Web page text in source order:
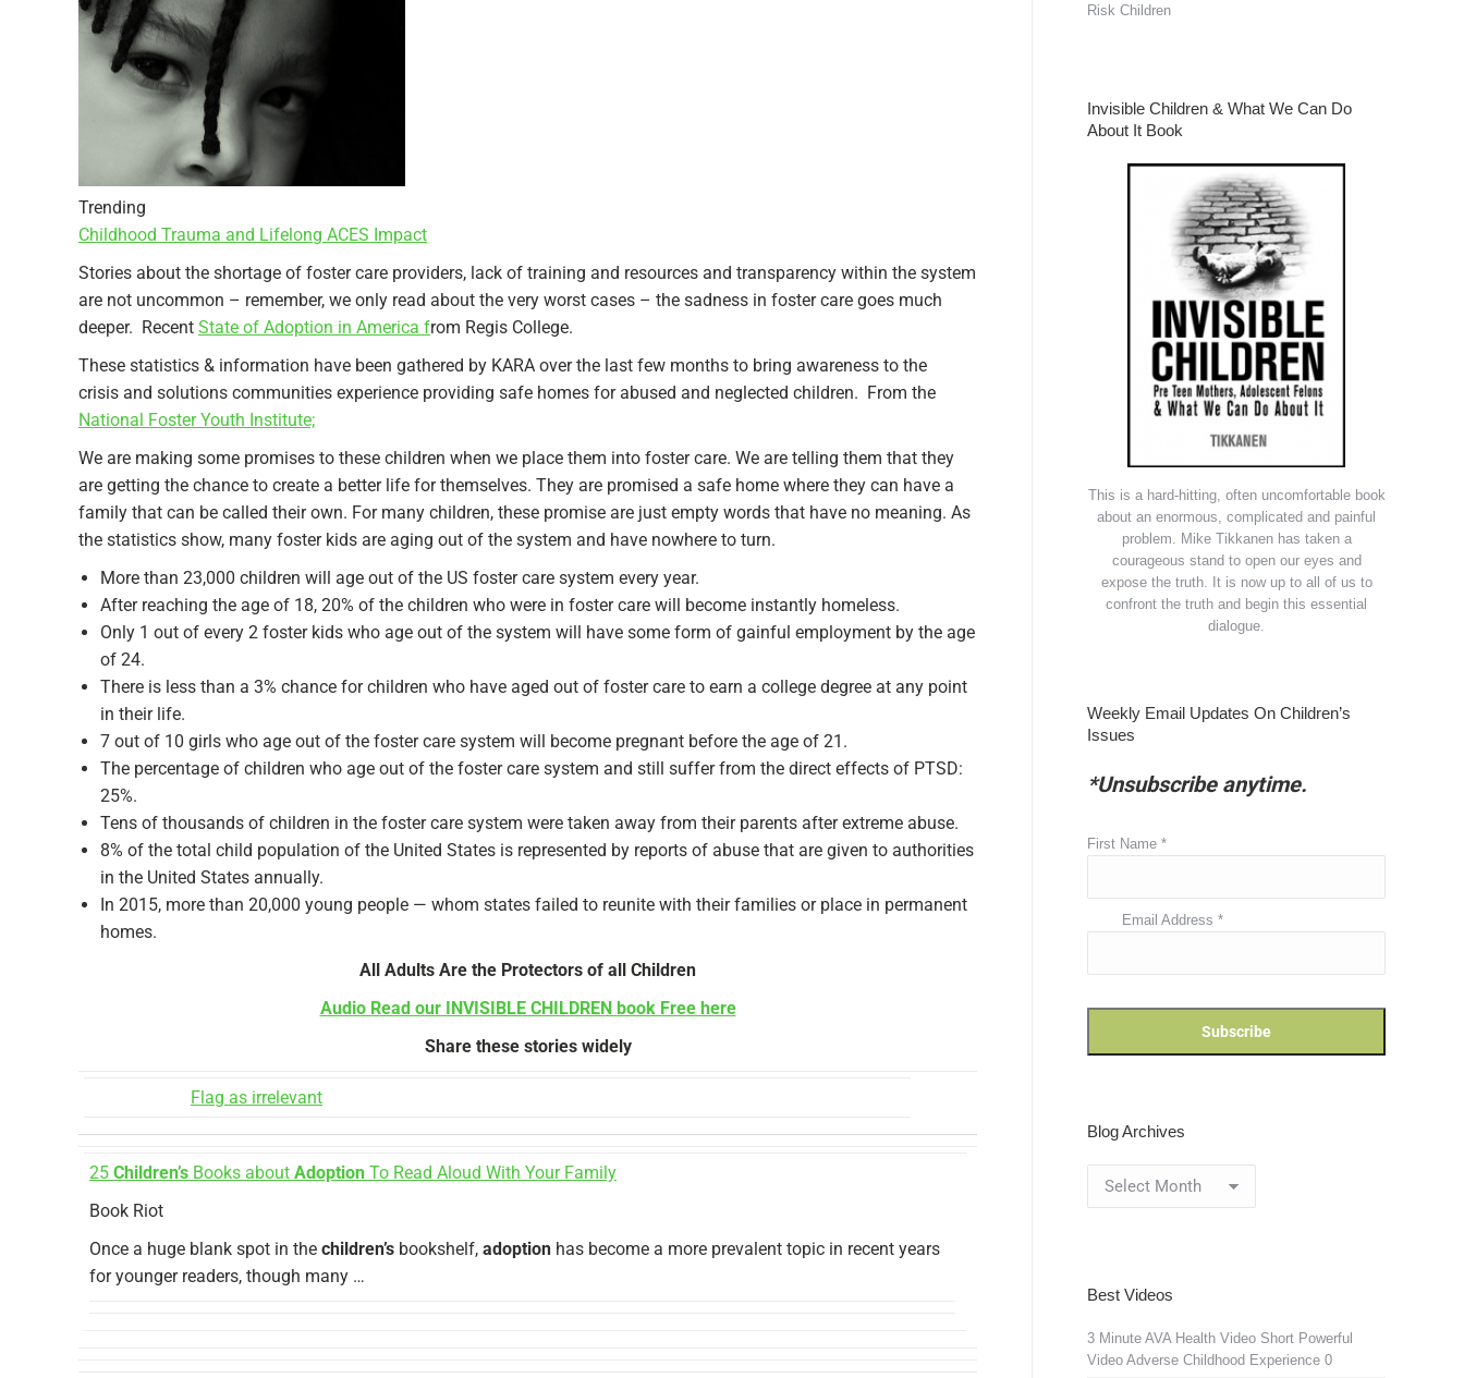
Trending
Childhood Trauma and Lifelong ACES Impact
Stories about the shortage of foster care providers, lack of training and resources and transparency within the system
are not uncommon – remember, we only read about the very worst cases – the sadness in foster care goes much
deeper. Recent State of Adoption in America from Regis College.
These statistics & information have been gathered by KARA over the last few months to bring awareness to the
crisis and solutions communities experience providing safe homes for abused and neglected children. From the
National Foster Youth Institute;
We are making some promises to these children when we place them into foster care. We are telling them that they
are getting the chance to create a better life for themselves. They are promised a safe home where they can have a
family that can be called their own. For many children, these promise are just empty words that have no meaning. As
the statistics show, many foster kids are aging out of the system and have nowhere to turn.
More than 23,000 children will age out of the US foster care system every year.
After reaching the age of 18, 20% of the children who were in foster care will become instantly homeless.
Only 1 out of every 2 foster kids who age out of the system will have some form of gainful employment by the age
of 24.
There is less than a 3% chance for children who have aged out of foster care to earn a college degree at any point
in their life.
7 out of 10 girls who age out of the foster care system will become pregnant before the age of 21.
The percentage of children who age out of the foster care system and still suffer from the direct effects of PTSD:
25%.
Tens of thousands of children in the foster care system were taken away from their parents after extreme abuse.
8% of the total child population of the United States is represented by reports of abuse that are given to authorities
in the United States annually.
In 2015, more than 20,000 young people — whom states failed to reunite with their families or place in permanent
homes.
All Adults Are the Protectors of all Children
Audio Read our INVISIBLE CHILDREN book Free here
Share these stories widely
Flag as irrelevant
25 Children’s Books about Adoption To Read Aloud With Your Family
Book Riot
Once a huge blank spot in the children’s bookshelf, adoption has become a more prevalent topic in recent years
for younger readers, though many …
Risk Children
Invisible Children & What We Can Do
About It Book
This is a hard-hitting, often uncomfortable book
about an enormous, complicated and painful
problem. Mike Tikkanen has taken a
courageous stand to open our eyes and
expose the truth. It is now up to all of us to
confront the truth and begin this essential
dialogue.
Weekly Email Updates On Children’s
Issues
*Unsubscribe anytime.
First Name *
Email Address *
Blog Archives
Archives
Best Videos
3 Minute AVA Health Video Short Powerful
Video Adverse Childhood Experience 0